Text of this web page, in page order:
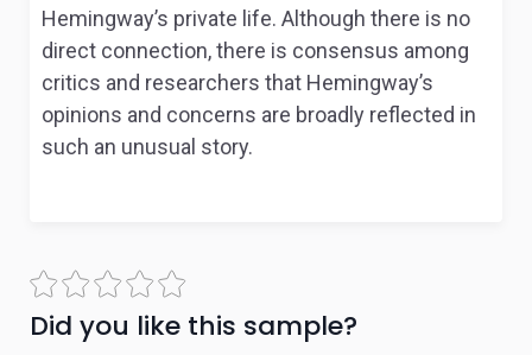
Hemingway’s private life. Although there is no
direct connection, there is consensus among
critics and researchers that Hemingway’s
opinions and concerns are broadly reflected in
such an unusual story.
Did you like this sample?